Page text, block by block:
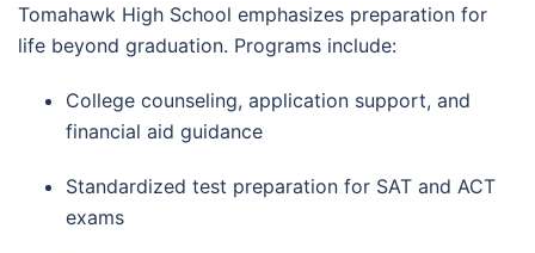
Tomahawk High School emphasizes preparation for
life beyond graduation. Programs include:
College counseling, application support, and
financial aid guidance
Standardized test preparation for SAT and ACT
exams